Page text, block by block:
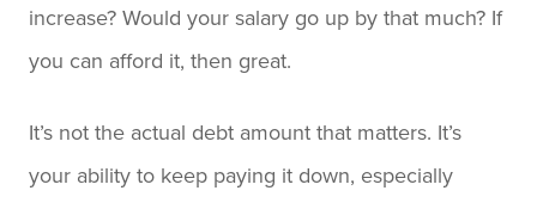
increase? Would your salary go up by that much? If
you can afford it, then great.
It’s not the actual debt amount that matters. It’s
your ability to keep paying it down, especially